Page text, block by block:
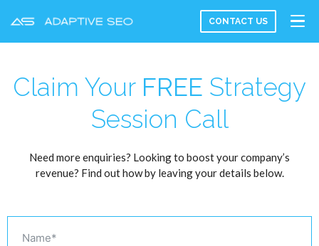
CONTACT US
Claim Your FREE Strategy
Session Call
Need more enquiries? Looking to boost your company’s
revenue? Find out how by leaving your details below.